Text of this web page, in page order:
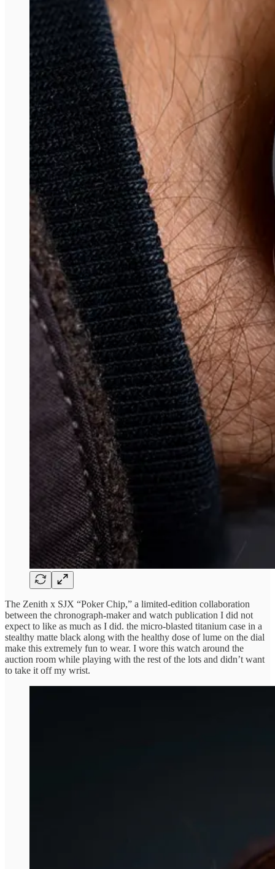
The Zenith x SJX “Poker Chip,” a limited-edition collaboration
between the chronograph-maker and watch publication I did not
expect to like as much as I did. the micro-blasted titanium case in a
stealthy matte black along with the healthy dose of lume on the dial
make this extremely fun to wear. I wore this watch around the
auction room while playing with the rest of the lots and didn’t want
to take it off my wrist.